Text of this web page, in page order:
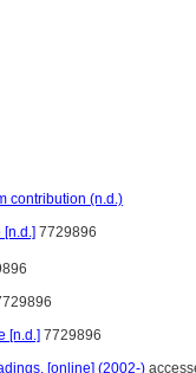
contribution (n.d.)
7729896
[n.d.] 7729896
[online] (2002-)